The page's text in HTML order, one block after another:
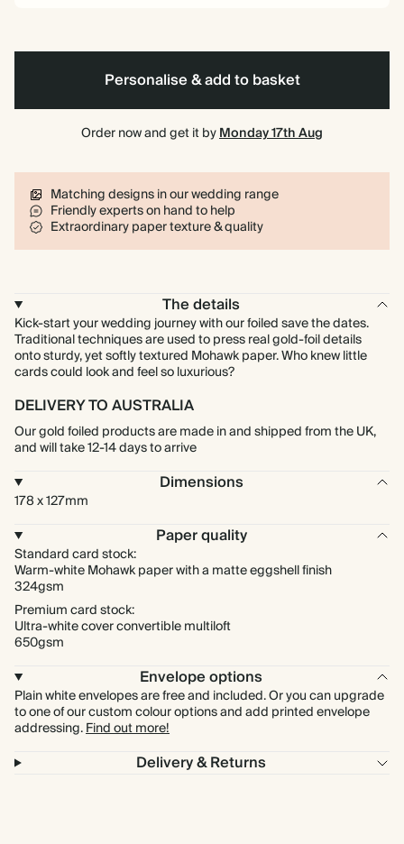
324 GSM
650 GSM
Most popular
*This only applies to the main invitation, all other items will use standard
card stock by default.
Learn more
Personalise & add to basket
Order now and get it byMonday 17th Aug
Matching designs in our wedding range
Friendly experts on hand to help
Extraordinary paper texture & quality
The details
Kick-start your wedding journey with our foiled save the dates.
Traditional techniques are used to press real gold-foil details
onto sturdy, yet softly textured Mohawk paper. Who knew little
cards could look and feel so luxurious?
DELIVERY TO AUSTRALIA
Our gold foiled products are made in and shipped from the UK,
and will take 12-14 days to arrive
Dimensions
178 x 127mm
Paper quality
Standard card stock:
Warm-white Mohawk paper with a matte eggshell finish
324gsm
Premium card stock:
Ultra-white cover convertible multiloft
650gsm
Envelope options
Plain white envelopes are free and included. Or you can upgrade
to one of our custom colour options and add printed envelope
addressing.Find out more!
Delivery & Returns